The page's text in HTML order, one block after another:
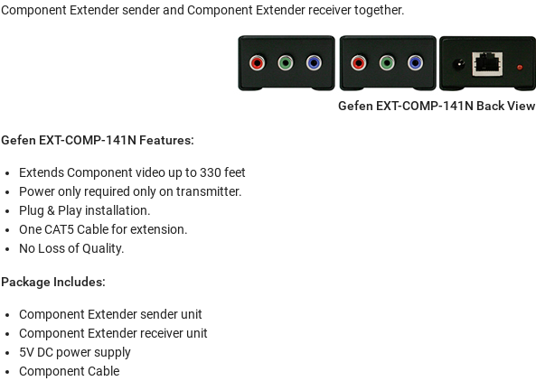
Component Extender sender and Component Extender receiver together.
Gefen EXT-COMP-141N Back View
Gefen EXT-COMP-141N Features:
Extends Component video up to 330 feet
Power only required only on transmitter.
Plug & Play installation.
One CAT5 Cable for extension.
No Loss of Quality.
Package Includes:
Component Extender sender unit
Component Extender receiver unit
5V DC power supply
Component Cable